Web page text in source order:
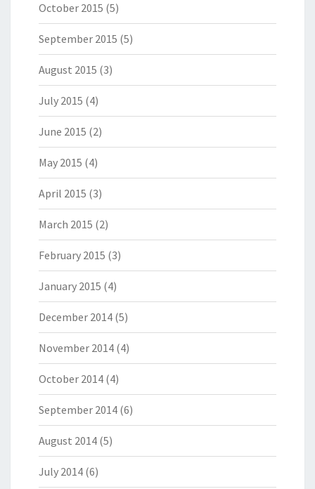
October 2015 (5)
September 2015 (5)
August 2015 (3)
July 2015 (4)
June 2015 (2)
May 2015 (4)
April 2015 (3)
March 2015 (2)
February 2015 (3)
January 2015 (4)
December 2014 (5)
November 2014 (4)
October 2014 (4)
September 2014 (6)
August 2014 (5)
July 2014 (6)